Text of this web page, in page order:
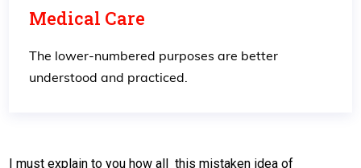
Medical Care
The lower-numbered purposes are better
understood and practiced.
I must explain to you how all this mistaken idea of